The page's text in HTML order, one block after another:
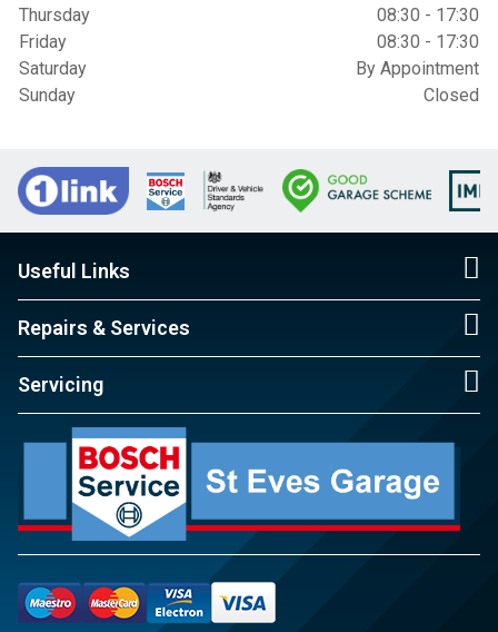
Thursday
08:30 - 17:30
Friday
08:30 - 17:30
Saturday
By Appointment
Sunday
Closed
Useful Links
Repairs & Services
Servicing